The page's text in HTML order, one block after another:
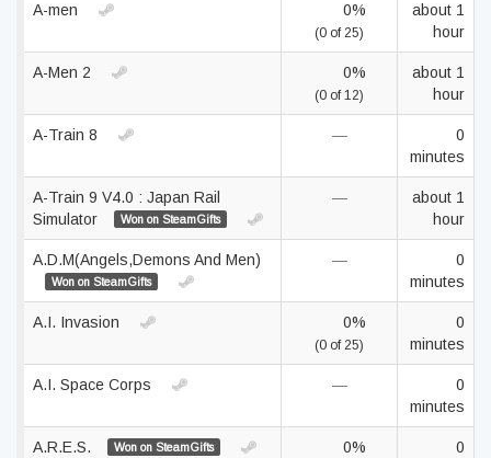
A-men 0%
(0 of 25)
about 1
hour
A-Men 2 0%
(0 of 12)
about 1
hour
A-Train 8 —
0
minutes
A-Train 9 V4.0 : Japan Rail
Simulator
Won on SteamGifts
—
about 1
hour
A.D.M(Angels,Demons And Men)
Won on SteamGifts
—
0
minutes
A.I. Invasion 0%
(0 of 25)
0
minutes
A.I. Space Corps —
0
minutes
A.R.E.S. Won on SteamGifts 0%
0